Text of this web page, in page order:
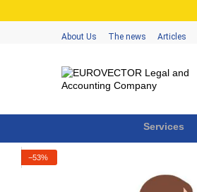
About Us The news Articles
Services
−53%